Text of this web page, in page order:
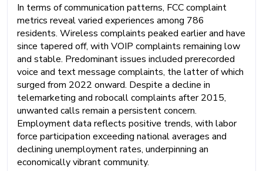
In terms of communication patterns, FCC complaint
metrics reveal varied experiences among 786
residents. Wireless complaints peaked earlier and have
since tapered off, with VOIP complaints remaining low
and stable. Predominant issues included prerecorded
voice and text message complaints, the latter of which
surged from 2022 onward. Despite a decline in
telemarketing and robocall complaints after 2015,
unwanted calls remain a persistent concern.
Employment data reflects positive trends, with labor
force participation exceeding national averages and
declining unemployment rates, underpinning an
economically vibrant community.